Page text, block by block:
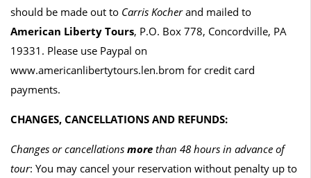
should be made out to Carris Kocherand mailed to
American Liberty Tours, P.O. Box 778, Concordville, PA
19331. Please use Paypal on
www.americanlibertytours.len.brom for credit card
payments.
CHANGES, CANCELLATIONS AND REFUNDS:
Changes or cancellations more than 48 hours in advance of
tour: You may cancel your reservation without penalty up to